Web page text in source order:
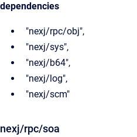
dependencies
"nexj/rpc/obj",
"nexj/sys",
"nexj/b64",
"nexj/log",
"nexj/scm"
nexj/rpc/soa